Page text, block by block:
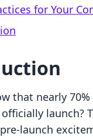
for Your
that nearly
launch?
launch